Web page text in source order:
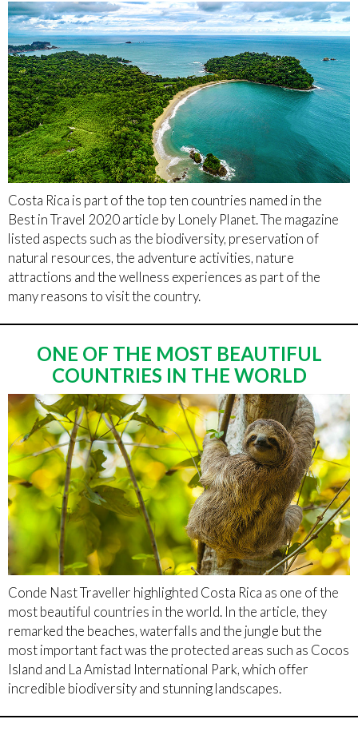
Costa Rica is part of the top ten countries named in the
Best in Travel 2020 article by Lonely Planet. The magazine
listed aspects such as the biodiversity, preservation of
natural resources, the adventure activities, nature
attractions and the wellness experiences as part of the
many reasons to visit the country.
ONE OF THE MOST BEAUTIFUL
COUNTRIES IN THE WORLD
Conde Nast Traveller highlighted Costa Rica as one of the
most beautiful countries in the world. In the article, they
remarked the beaches, waterfalls and the jungle but the
most important fact was the protected areas such as Cocos
Island and La Amistad International Park, which offer
incredible biodiversity and stunning landscapes.